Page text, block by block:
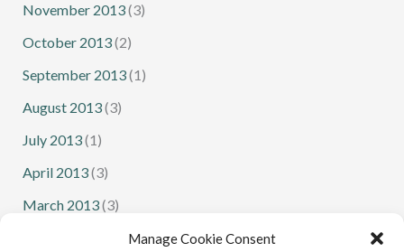
Manage Cookie Consent
November 2013(3)
October 2013(2)
September 2013(1)
August 2013(3)
July 2013(1)
April 2013(3)
March 2013(3)
(1)